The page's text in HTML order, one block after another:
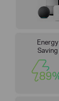
Energy
Saving